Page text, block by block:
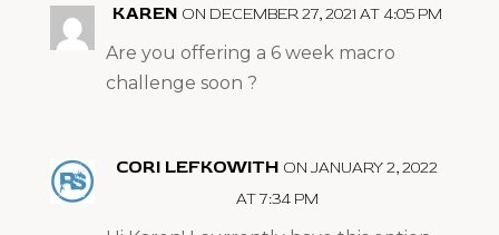
KAREN ON DECEMBER 27, 2021 AT 4:05 PM
Are you offering a 6 week macro
challenge soon ?
CORI LEFKOWITH ON JANUARY 2, 2022
AT 7:34 PM